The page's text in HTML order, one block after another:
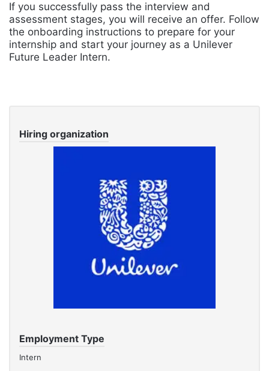
If you successfully pass the interview and
assessment stages, you will receive an offer. Follow
the onboarding instructions to prepare for your
internship and start your journey as a Unilever
Future Leader Intern.
Hiring organization
Employment Type
Intern